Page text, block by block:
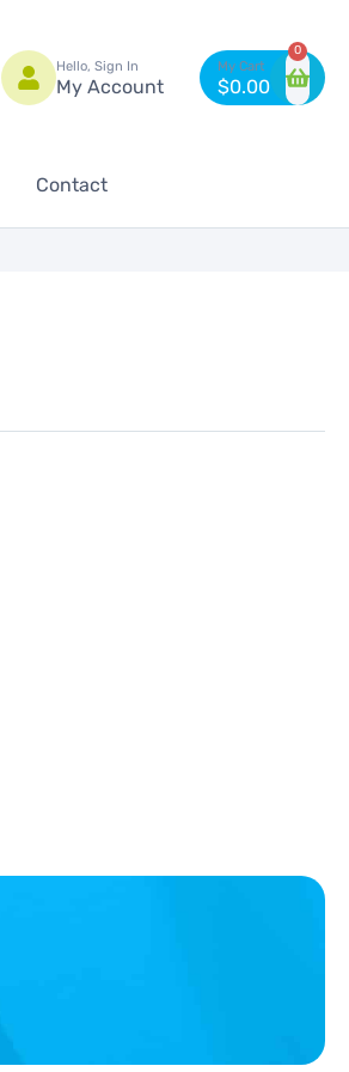
Hello, Sign In
My Account $0.00
0
Contact